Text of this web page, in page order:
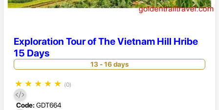
Exploration Tour of The Vietnam Hill Hribe
15 Days
13 - 16 days
★ ★ ★ ★ ★ (0)
Code: GDT664